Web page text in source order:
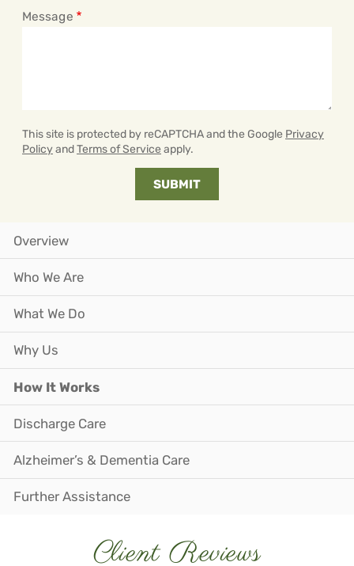
Message
This site is protected by reCAPTCHA and the Google Privacy
PolicyandTerms of Service apply.
Overview
Who We Are
What We Do
Why Us
How It Works
Discharge Care
Alzheimer’s & Dementia Care
Further Assistance
Client Reviews